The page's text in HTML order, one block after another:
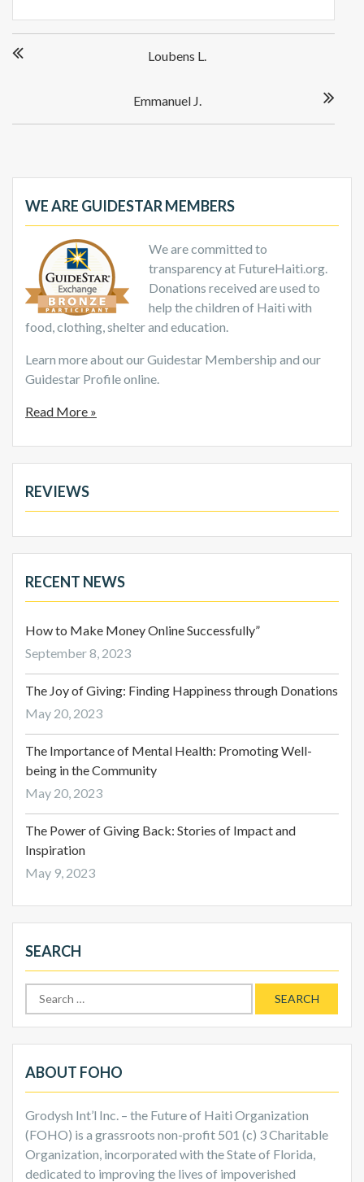
navigation
Loubens L.
Emmanuel J.
WE ARE GUIDESTAR MEMBERS
We are committed to
transparency at FutureHaiti.org.
Donations received are used to
help the children of Haiti with
food, clothing, shelter and education.
Learn more about our Guidestar Membership and our
Guidestar Profile online.
Read More »
REVIEWS
RECENT NEWS
How to Make Money Online Successfully”
September 8, 2023
The Joy of Giving: Finding Happiness through Donations
May 20, 2023
The Importance of Mental Health: Promoting Well-
being in the Community
May 20, 2023
The Power of Giving Back: Stories of Impact and
Inspiration
May 9, 2023
SEARCH
Search
for:
ABOUT FOHO
Grodysh Int’l Inc. – the Future of Haiti Organization
(FOHO) is a grassroots non-profit 501 (c) 3 Charitable
Organization, incorporated with the State of Florida,
dedicated to improving the lives of impoverished